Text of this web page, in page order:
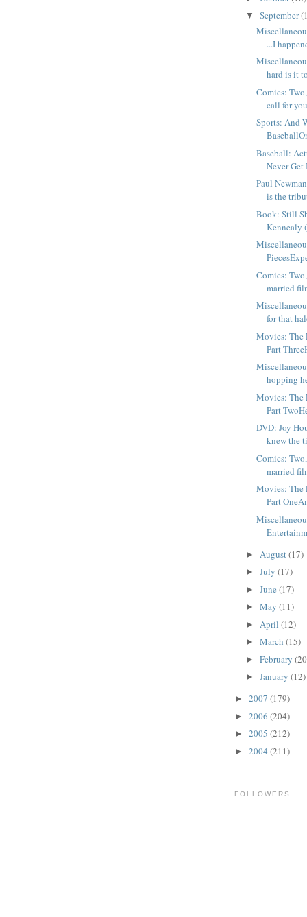
▼ September
...I
hard is it
Comics:
call for
Sports: And
Baseball:
Never Get
Paul
is the
Book: Still
Kennealy
Comics:
married
for that
Movies: The
Part
hopping
Movies: The
Part
DVD: Joy
knew the
Comics:
married
Movies: The
Part
► August(17)
► July (17)
► June (17)
► May (11)
► April (12)
► March (15)
► February
► January (12)
► 2007 (179)
► 2006 (204)
► 2005 (212)
► 2004 (211)
FOLLOWERS